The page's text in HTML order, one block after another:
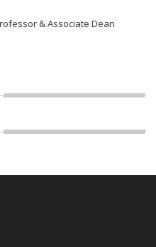
& Associate Dean